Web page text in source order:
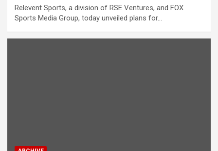
Relevent Sports, a division of RSE Ventures, and FOX
Sports Media Group, today unveiled plans for…